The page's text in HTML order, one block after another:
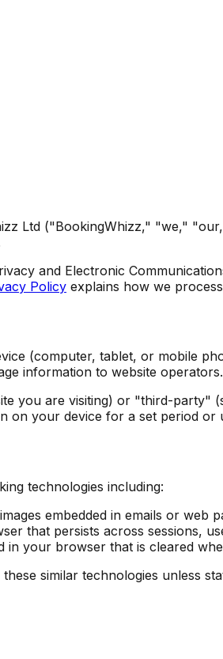
Ltd ("BookingWhizz," "we,"
and Electronic
Policy explains how we
(computer, tablet, or mobile
information to website operators.
you are visiting) or "third-party"
your device for a set period or
technologies including:
embedded in emails or web
that persists across sessions,
in your browser that is cleared
similar technologies unless